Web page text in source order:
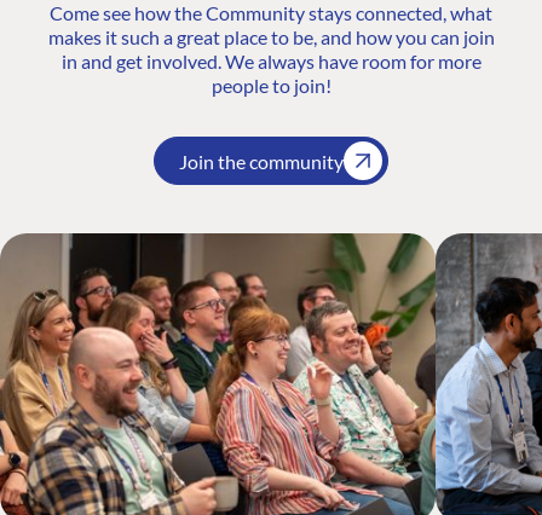
Come see how the Community stays connected, what
makes it such a great place to be, and how you can join
in and get involved. We always have room for more
people to join!
Join the community